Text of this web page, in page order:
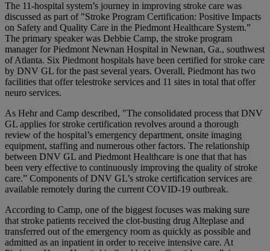
The 11-hospital system’s journey in improving stroke care was
discussed as part of "Stroke Program Certification: Positive Impacts
on Safety and Quality Care in the Piedmont Healthcare System.”
The primary speaker was Debbie Camp, the stroke program
manager for Piedmont Newnan Hospital in Newnan, Ga., southwest
of Atlanta. Six Piedmont hospitals have been certified for stroke care
by DNV GL for the past several years. Overall, Piedmont has two
facilities that offer telestroke services and 11 sites in total that offer
neuro services.
As Hehr and Camp described, "The consolidated process that DNV
GL applies for stroke certification revolves around a thorough
review of the hospital’s emergency department, onsite imaging
equipment, staffing and numerous other factors. The relationship
between DNV GL and Piedmont Healthcare is one that that has
been very effective to continuously improving the quality of stroke
care.” Components of DNV GL’s stroke certification services are
available remotely during the current COVID-19 outbreak.
According to Camp, one of the biggest focuses was making sure
that stroke patients received the clot-busting drug Alteplase and
transferred out of the emergency room as quickly as possible and
admitted as an inpatient in order to receive intensive care. At